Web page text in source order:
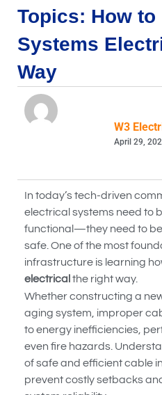
Topics: How
Systems
Way
W3
April 29,
In today’s tech-driven
electrical systems need to
functional—they need to
safe. One of the most
infrastructure is learning
electrical the right way.
Whether constructing a
aging system, improper
to energy inefficiencies,
even fire hazards.
of safe and efficient cable
prevent costly setbacks